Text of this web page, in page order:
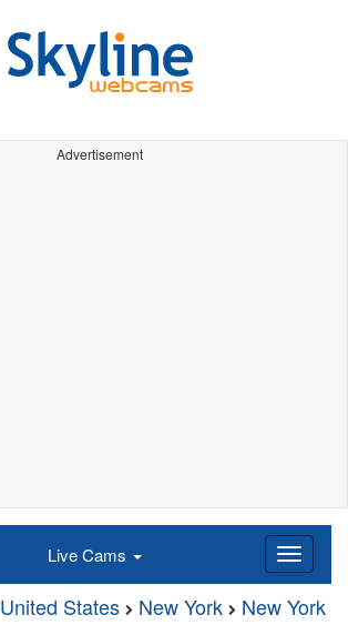
Advertisement
Live Cams
United States New York New York